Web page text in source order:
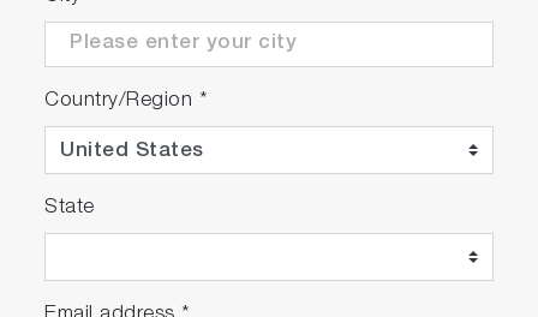
Country/Region *
State